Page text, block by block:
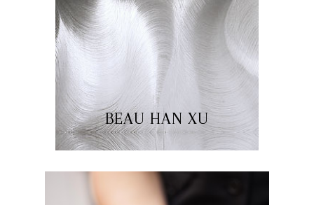
BEAU HAN XU